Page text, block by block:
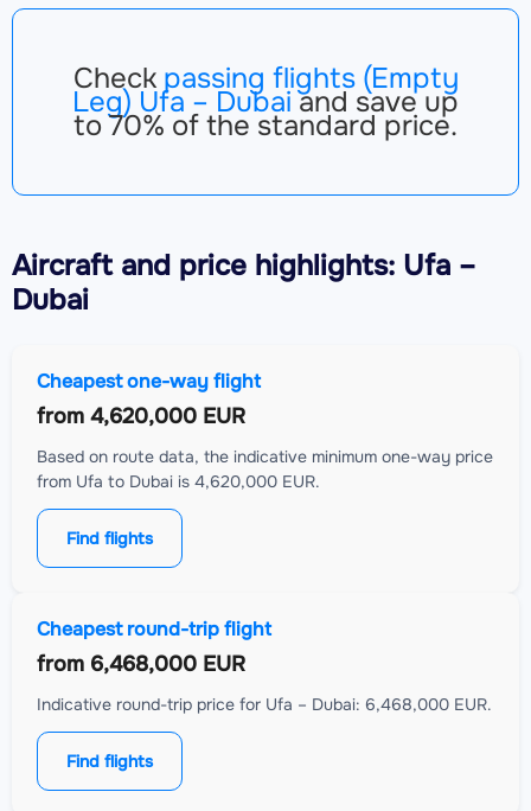
Check passing flights (Empty
Leg) Ufa – Dubai and save up
to 70% of the standard price.
Aircraftand price highlights: Ufa –
Dubai
Cheapest one-way flight
from 4,620,000 EUR
Based on route data, the indicative minimum one-way price
from Ufa to Dubai is 4,620,000 EUR.
Find flights
Cheapest round-trip flight
from 6,468,000 EUR
Indicative round-trip price for Ufa – Dubai: 6,468,000 EUR.
Find flights